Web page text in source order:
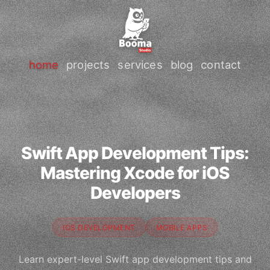
home projects services blog contact
Swift App Development Tips:
Mastering Xcode for iOS
Developers
IOS DEVELOPMENT MOBILE APPS
Learn expert-level Swift app development tips and